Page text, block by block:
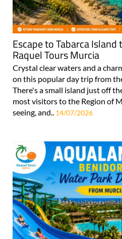
Escape to Tabarca
Raquel Tours Murcia
Crystal clear waters and a
on this popular day trip from
There's a small island just off
most visitors to the Region of
seeing, and..
14/07/2026